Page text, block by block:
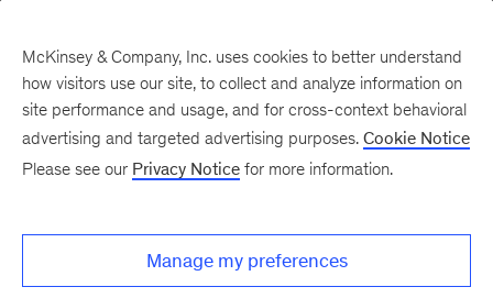
Energy & Materials
energy, materials, and natural resources
sectors
McKinsey & Company, Inc. uses cookies to better understand
how visitors use our site, to collect and analyze information on
site performance and usage, and for cross-context behavioral
advertising and targeted advertising purposes. Cookie Notice
Please see our Privacy Notice for more information.
Manage my preferences